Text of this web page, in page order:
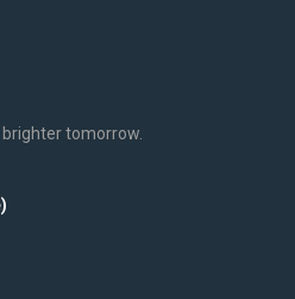
tomorrow.